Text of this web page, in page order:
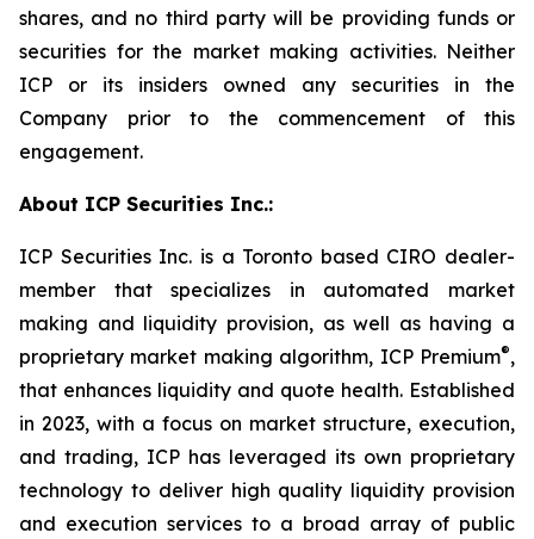
shares, and no third party will be providing funds or
securities for the market making activities. Neither
ICP or its insiders owned any securities in the
Company prior to the commencement of this
engagement.
About ICP Securities Inc.:
ICP Securities Inc. is a Toronto based CIRO dealer-
member that specializes in automated market
making and liquidity provision, as well as having a
proprietary market making algorithm, ICP Premium®,
that enhances liquidity and quote health. Established
in 2023, with a focus on market structure, execution,
and trading, ICP has leveraged its own proprietary
technology to deliver high quality liquidity provision
and execution services to a broad array of public